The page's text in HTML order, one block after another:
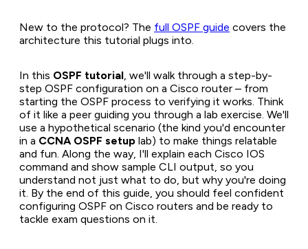
New to the protocol? The full OSPF guide covers the
architecture this tutorial plugs into.
In this OSPF tutorial , we'll walk through a step-by-
step OSPF configuration on a Cisco router – from
starting the OSPF process to verifying it works. Think
of it like a peer guiding you through a lab exercise. We'll
use a hypothetical scenario (the kind you'd encounter
in a CCNA OSPF setup lab) to make things relatable
and fun. Along the way, I'll explain each Cisco IOS
command and show sample CLI output, so you
understand not just what to do, but why you're doing
it. By the end of this guide, you should feel confident
configuring OSPF on Cisco routers and be ready to
tackle exam questions on it.